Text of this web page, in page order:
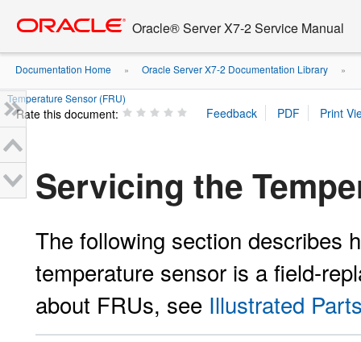
content
Oracle® Server X7-2 Service Manual
Documentation Home » Oracle Server X7-2 Documentation Library »
Temperature Sensor (FRU)
Rate this document:
Servicing the
The following section describes
temperature sensor is a field-
about FRUs, see Illustrated